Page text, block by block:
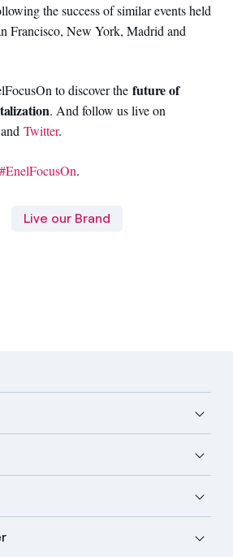
the success of similar events held
Francisco, New York, Madrid and
to discover the future of
. And follow us live on
Twitter.
#EnelFocusOn.
Live our Brand